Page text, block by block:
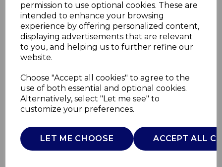
permission to use optional cookies. These are
intended to enhance your browsing
experience by offering personalized content,
displaying advertisements that are relevant
to you, and helping us to further refine our
website.
Choose "Accept all cookies" to agree to the
use of both essential and optional cookies.
Alternatively, select "Let me see" to
customize your preferences.
LET ME CHOOSE ACCEPT ALL
Large Ceramic
Storage Jar
TOWER
£0.00